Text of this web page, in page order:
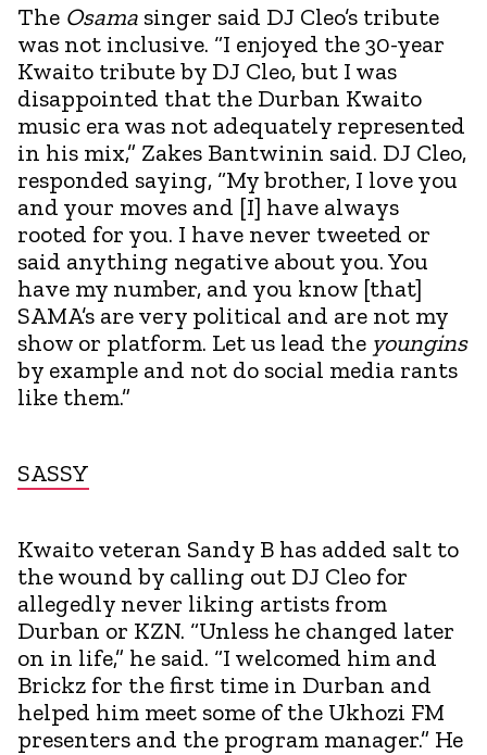
The Osama singer said DJ Cleo’s tribute
was not inclusive. “I enjoyed the 30-year
Kwaito tribute by DJ Cleo, but I was
disappointed that the Durban Kwaito
music era was not adequately represented
in his mix,” Zakes Bantwinin said. DJ Cleo,
responded saying, “My brother, I love you
and your moves and [I] have always
rooted for you. I have never tweeted or
said anything negative about you. You
have my number, and you know [that]
SAMA’s are very political and are not my
show or platform. Let us lead the youngins
by example and not do social media rants
like them.”
SASSY
Kwaito veteran Sandy B has added salt to
the wound by calling out DJ Cleo for
allegedly never liking artists from
Durban or KZN. “Unless he changed later
on in life,” he said. “I welcomed him and
Brickz for the first time in Durban and
helped him meet some of the Ukhozi FM
presenters and the program manager.” He